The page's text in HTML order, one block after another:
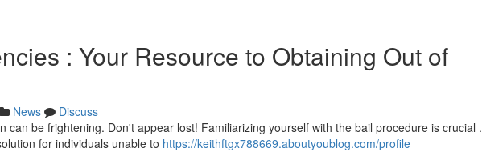
: Your Resource to Obtaining Out of
News
Discuss
can be frightening. Don't appear lost! Familiarizing yourself with the bail procedure is crucial .
for individuals unable to https://keithftgx788669.aboutyoublog.com/profile